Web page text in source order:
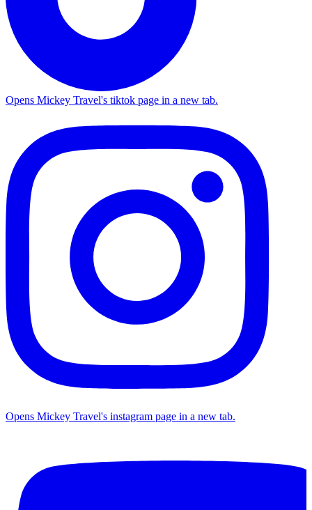
Opens Mickey Travel's tiktok page in a new tab.
Opens Mickey Travel's instagram page in a new tab.